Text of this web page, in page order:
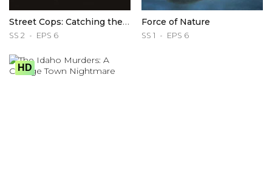
Street Cops: Catching the Yobs
SS 2 EPS 6
Force of Nature
SS 1 EPS 6
HD